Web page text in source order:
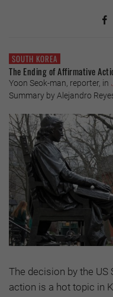
SOUTH KOREA
The Ending of Affirmative
Yoon Seok-man, reporter, in
Summary by Alejandro
The decision by the
action is a hot topic in